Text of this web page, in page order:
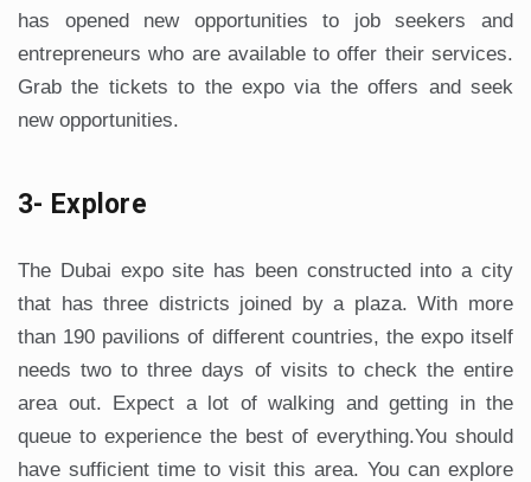
has opened new opportunities to job seekers and
entrepreneurs who are available to offer their services.
Grab the tickets to the expo via the offers and seek
new opportunities.
3- Explore
The Dubai expo site has been constructed into a city
that has three districts joined by a plaza. With more
than 190 pavilions of different countries, the expo itself
needs two to three days of visits to check the entire
area out. Expect a lot of walking and getting in the
queue to experience the best of everything.You should
have sufficient time to visit this area. You can explore